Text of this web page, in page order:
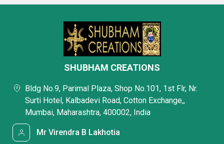
SHUBHAM CREATIONS
Bldg No.9, Parimal Plaza, Shop No.101, 1st Flr, Nr.
Surti Hotel, Kalbadevi Road, Cotton Exchange,,
Mumbai, Maharashtra, 400002, India
Mr Virendra B Lakhotia